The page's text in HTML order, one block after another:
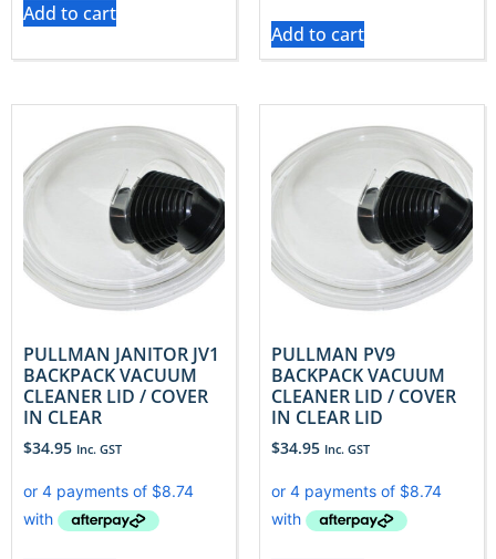
Add to cart
Add to cart
PULLMAN JANITOR JV1
BACKPACK VACUUM
CLEANER LID / COVER
IN CLEAR
$34.95 Inc. GST
PULLMAN PV9
BACKPACK VACUUM
CLEANER LID / COVER
IN CLEAR LID
$34.95 Inc. GST